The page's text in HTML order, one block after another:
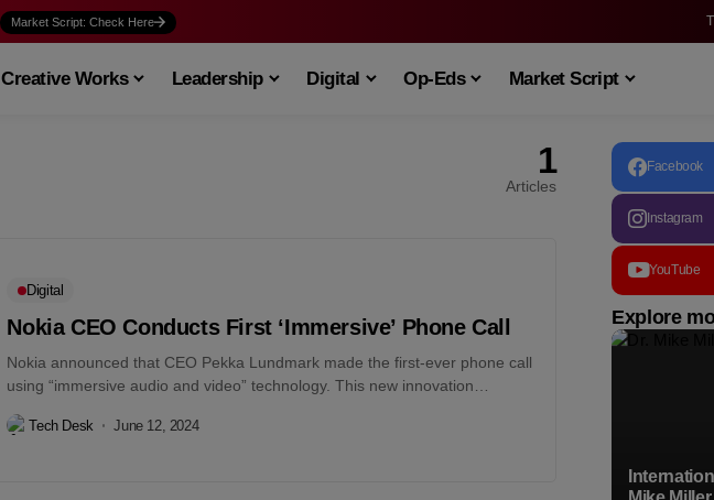
Market Script: Check Here
Creative Works Leadership Digital Op-Eds Market Script
1
Articles
Digital
Nokia CEO Conducts First ‘Immersive’ Phone Call
Nokia announced that CEO Pekka Lundmark made the first-ever phone call
using “immersive audio and video” technology. This new innovation
Tech Desk June 12, 2024
Facebook
Instagram
YouTube
Explore